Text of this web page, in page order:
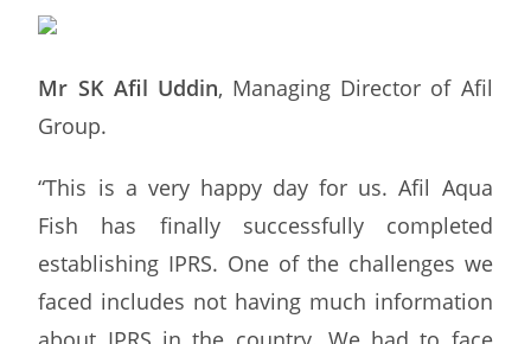
Mr SK Afil Uddin, Managing Director of Afil
Group.
“This is a very happy day for us. Afil Aqua
Fish has finally successfully completed
establishing IPRS. One of the challenges we
faced includes not having much information